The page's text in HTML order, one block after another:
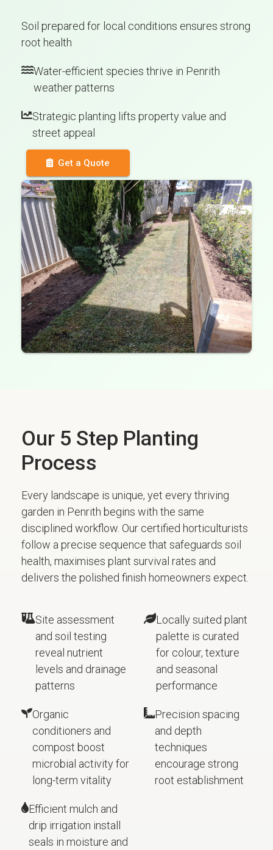
Soil prepared for local conditions ensures strong
root health
Water-efficient species thrive in Penrith
weather patterns
Strategic planting lifts property value and
street appeal
Get a Quote
Our 5 Step Planting
Process
Every landscape is unique, yet every thriving
garden in Penrith begins with the same
disciplined workflow. Our certified horticulturists
follow a precise sequence that safeguards soil
health, maximises plant survival rates and
delivers the polished finish homeowners expect.
Site assessment
and soil testing
reveal nutrient
levels and drainage
patterns
Locally suited plant
palette is curated
for colour, texture
and seasonal
performance
Organic
conditioners and
compost boost
microbial activity for
long-term vitality
Precision spacing
and depth
techniques
encourage strong
root establishment
Efficient mulch and
drip irrigation install
seals in moisture and